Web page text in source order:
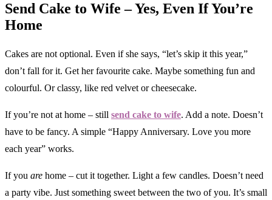
Send Cake to Wife – Yes, Even If You’re
Home
Cakes are not optional. Even if she says, “let’s skip it this year,”
don’t fall for it. Get her favourite cake. Maybe something fun and
colourful. Or classy, like red velvet or cheesecake.
If you’re not at home – still send cake to wife. Add a note. Doesn’t
have to be fancy. A simple “Happy Anniversary. Love you more
each year” works.
If you are home – cut it together. Light a few candles. Doesn’t need
a party vibe. Just something sweet between the two of you. It’s small